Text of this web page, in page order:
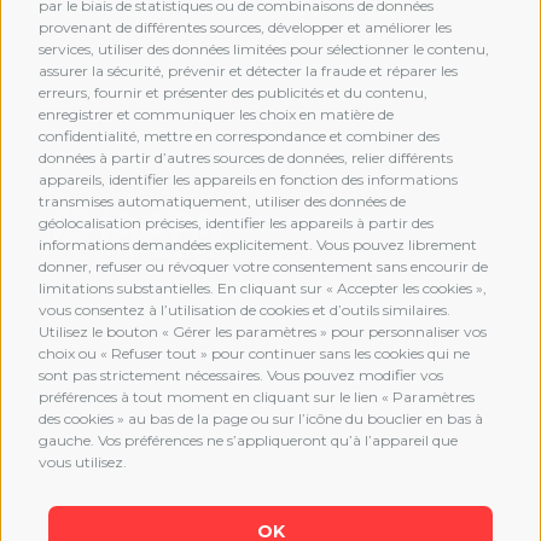
par le biais de statistiques ou de combinaisons de données
provenant de différentes sources, développer et améliorer les
services, utiliser des données limitées pour sélectionner le contenu,
assurer la sécurité, prévenir et détecter la fraude et réparer les
erreurs, fournir et présenter des publicités et du contenu,
enregistrer et communiquer les choix en matière de
confidentialité, mettre en correspondance et combiner des
données à partir d’autres sources de données, relier différents
appareils, identifier les appareils en fonction des informations
transmises automatiquement, utiliser des données de
géolocalisation précises, identifier les appareils à partir des
informations demandées explicitement. Vous pouvez librement
donner, refuser ou révoquer votre consentement sans encourir de
limitations substantielles. En cliquant sur « Accepter les cookies »,
vous consentez à l’utilisation de cookies et d’outils similaires.
Utilisez le bouton « Gérer les paramètres » pour personnaliser vos
choix ou « Refuser tout » pour continuer sans les cookies qui ne
sont pas strictement nécessaires. Vous pouvez modifier vos
préférences à tout moment en cliquant sur le lien « Paramètres
des cookies » au bas de la page ou sur l’icône du bouclier en bas à
gauche. Vos préférences ne s’appliqueront qu’à l’appareil que
vous utilisez.
OK
MEMBERSHIP